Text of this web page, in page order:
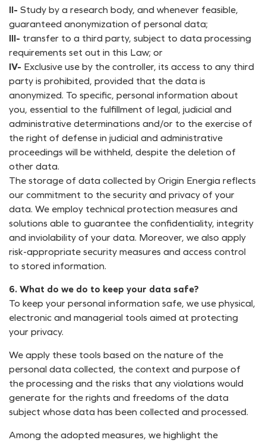
II- Study by a research body, and whenever feasible,
guaranteed anonymization of personal data;
III- transfer to a third party, subject to data processing
requirements set out in this Law; or
IV- Exclusive use by the controller, its access to any third
party is prohibited, provided that the data is
anonymized. To specific, personal information about
you, essential to the fulfillment of legal, judicial and
administrative determinations and/or to the exercise of
the right of defense in judicial and administrative
proceedings will be withheld, despite the deletion of
other data.
The storage of data collected by Origin Energia reflects
our commitment to the security and privacy of your
data. We employ technical protection measures and
solutions able to guarantee the confidentiality, integrity
and inviolability of your data. Moreover, we also apply
risk-appropriate security measures and access control
to stored information.
6. What do we do to keep your data safe?
To keep your personal information safe, we use physical,
electronic and managerial tools aimed at protecting
your privacy.
We apply these tools based on the nature of the
personal data collected, the context and purpose of
the processing and the risks that any violations would
generate for the rights and freedoms of the data
subject whose data has been collected and processed.
Among the adopted measures, we highlight the